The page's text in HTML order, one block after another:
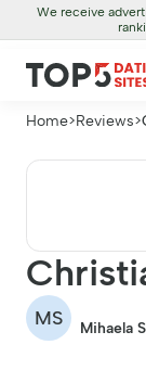
We receive
Home>Reviews>
MS Mihaela